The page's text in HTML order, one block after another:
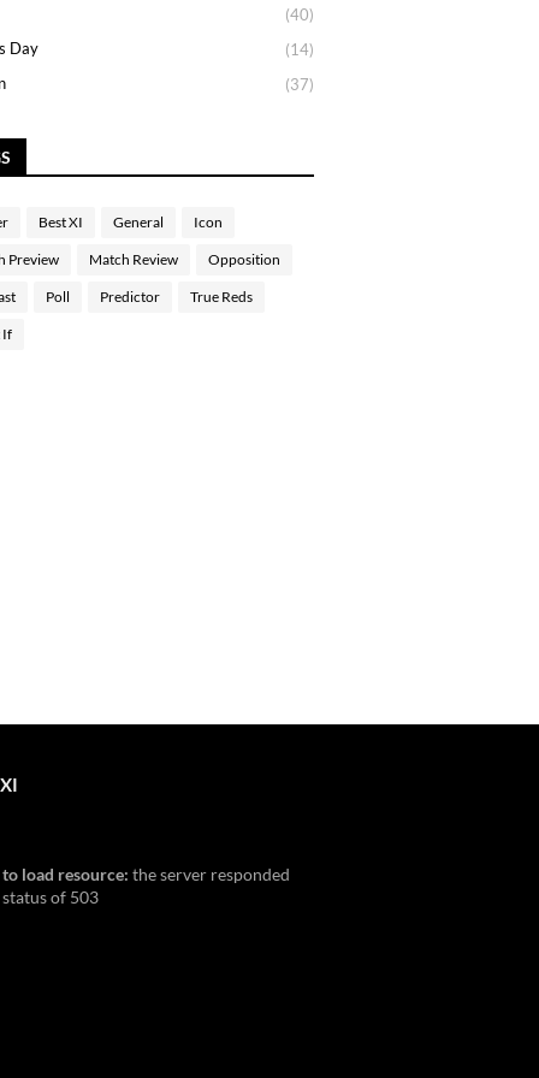
(40)
Day
(14)
(37)
Best XI General Icon
Preview Match Review Opposition
Poll Predictor True Reds
If
load resource: the server responded
of 503